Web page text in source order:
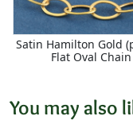
Satin Hamilton Gold
Flat Oval Chain
You may also